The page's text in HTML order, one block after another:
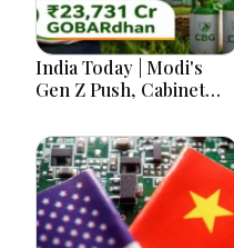
India Today | Modi's
Gen Z Push, Cabinet
Bangladesh Tensions
and Parliament Action
Lead National
Headlines